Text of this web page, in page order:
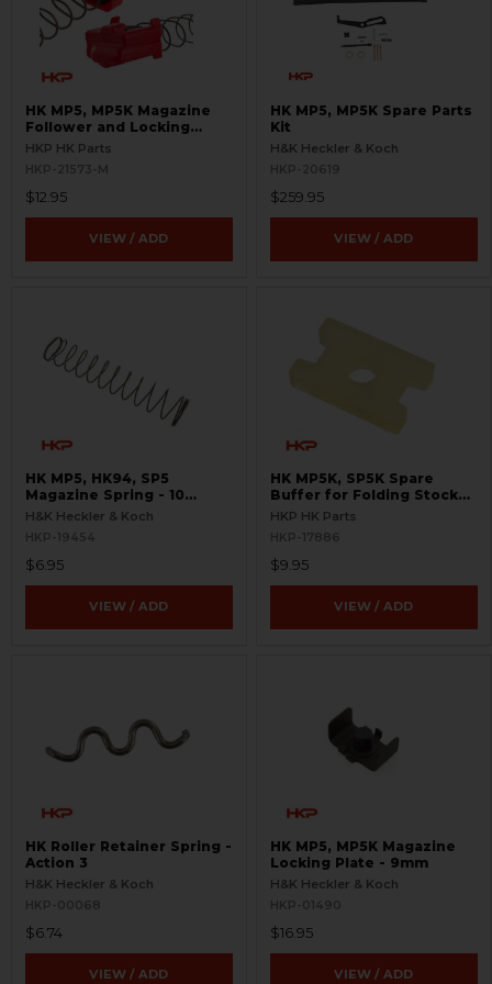
HK MP5, MP5K Magazine
Follower and Locking
Plate Set - 9mm
HKP HK Parts
HKP-21573-M
$12.95
VIEW / ADD
HK MP5, MP5K Spare Parts
Kit
H&K Heckler & Koch
HKP-20619
$259.95
VIEW / ADD
HK MP5, HK94, SP5
Magazine Spring - 10
Round
H&K Heckler & Koch
HKP-19454
$6.95
VIEW / ADD
HK MP5K, SP5K Spare
Buffer for Folding Stocks
and End Caps
HKP HK Parts
HKP-17886
$9.95
VIEW / ADD
HK Roller Retainer Spring -
Action 3
H&K Heckler & Koch
HKP-00068
$6.74
VIEW / ADD
HK MP5, MP5K Magazine
Locking Plate - 9mm
H&K Heckler & Koch
HKP-01490
$16.95
VIEW / ADD